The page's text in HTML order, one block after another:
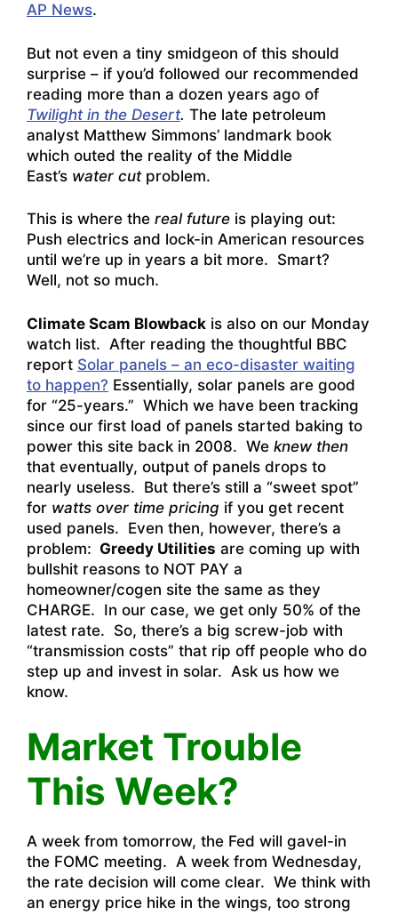
AP News.
But not even a tiny smidgeon of this should
surprise – if you’d followed our recommended
reading more than a dozen years ago of
Twilight in the Desert. The late petroleum
analyst Matthew Simmons’ landmark book
which outed the reality of the Middle
East’s water cutproblem.
This is where the real future is playing out:
Push electrics and lock-in American resources
until we’re up in years a bit more. Smart?
Well, not so much.
Climate Scam Blowback is also on our Monday
watch list. After reading the thoughtful BBC
report Solar panels – an eco-disaster waiting
to happen? Essentially, solar panels are good
for “25-years.” Which we have been tracking
since our first load of panels started baking to
power this site back in 2008. We knew then
that eventually, output of panels drops to
nearly useless. But there’s still a “sweet spot”
for watts over time pricing if you get recent
used panels. Even then, however, there’s a
problem: Greedy Utilities are coming up with
bullshit reasons to NOT PAY a
homeowner/cogen site the same as they
CHARGE. In our case, we get only 50% of the
latest rate. So, there’s a big screw-job with
“transmission costs” that rip off people who do
step up and invest in solar. Ask us how we
know.
Market Trouble
This Week?
A week from tomorrow, the Fed will gavel-in
the FOMC meeting. A week from Wednesday,
the rate decision will come clear. We think with
an energy price hike in the wings, too strong